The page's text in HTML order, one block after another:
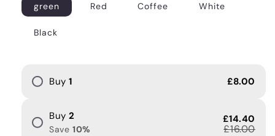
green Red Coffee White
Black
Buy 1 £8.00
Buy 2
Save 10%
£14.40
£16.00